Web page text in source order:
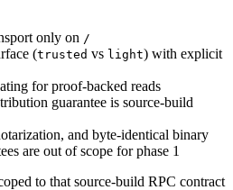
only on /
(trusted vs light) with explicit
for proof-backed reads
guarantee is source-build
and byte-identical binary
are out of scope for phase 1
to that source-build RPC contract